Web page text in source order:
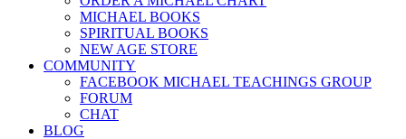
MICHAEL BOOKS
SPIRITUAL BOOKS
NEW AGE STORE
COMMUNITY
FACEBOOK MICHAEL TEACHINGS GROUP
FORUM
CHAT
BLOG